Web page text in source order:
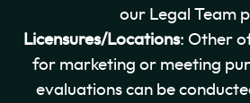
our Legal Team
Licensures/Locations: Other
for marketing or meeting
evaluations can be